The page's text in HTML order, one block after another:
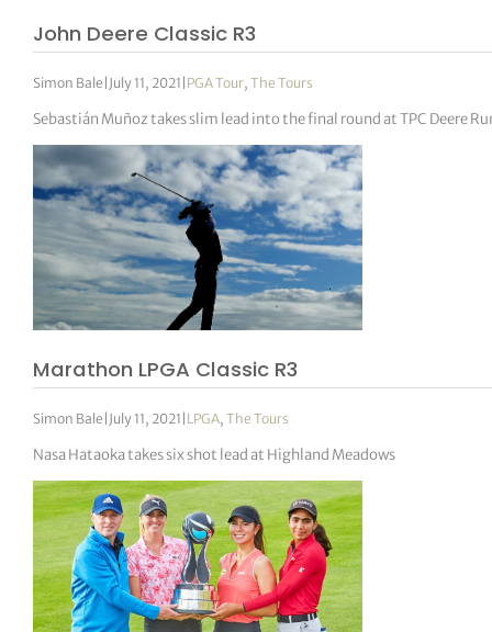
John Deere Classic R3
Simon Bale July 11, 2021 PGA Tour,The Tours
Sebastián Muñoz takes slim lead into the final round at TPC Deere
Marathon LPGA Classic R3
Simon Bale July 11, 2021 LPGA,The Tours
Nasa Hataoka takes six shot lead at Highland Meadows